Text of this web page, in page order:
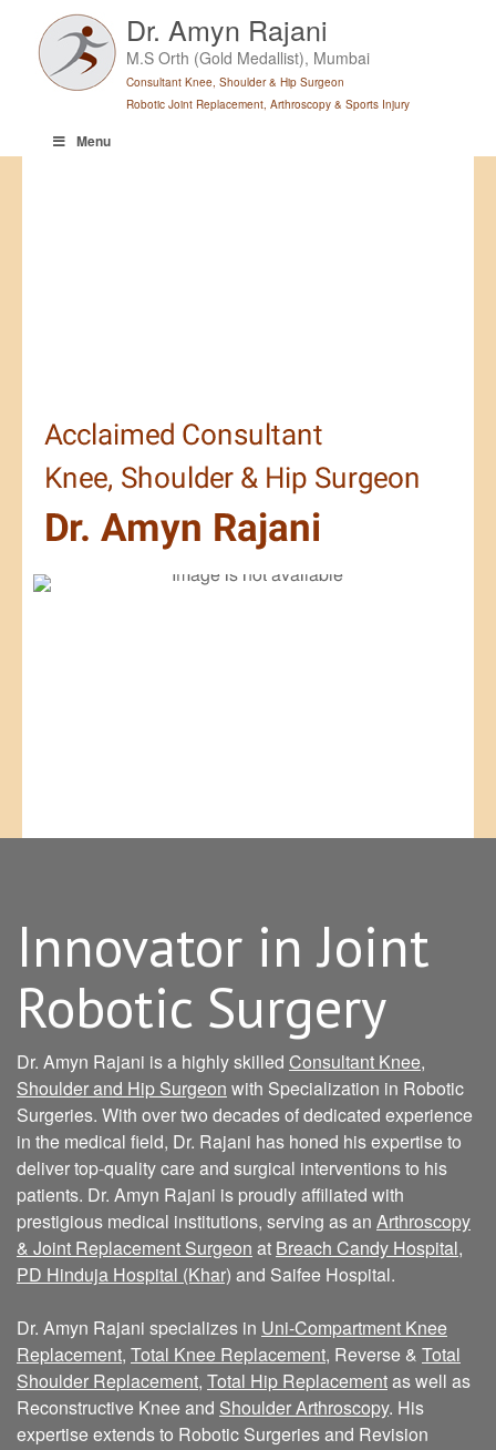
content
Dr. Amyn Rajani
M.S Orth (Gold Medallist), Mumbai
Consultant Knee, Shoulder & Hip Surgeon
Robotic Joint Replacement, Arthroscopy & Sports Injury
Menu
Innovator in Joint
Robotic Surgery
Dr. Amyn Rajani is a highly skilled Consultant Knee,
Shoulder and Hip Surgeon with Specialization in Robotic
Surgeries. With over two decades of dedicated experience
in the medical field, Dr. Rajani has honed his expertise to
deliver top-quality care and surgical interventions to his
patients. Dr. Amyn Rajani is proudly affiliated with
prestigious medical institutions, serving as an Arthroscopy
& Joint Replacement Surgeon at Breach Candy Hospital,
PD Hinduja Hospital (Khar) and Saifee Hospital.
Dr. Amyn Rajani specializes in Uni-Compartment Knee
Replacement, Total Knee Replacement, Reverse & Total
Shoulder Replacement, Total Hip Replacementas well as
Reconstructive Knee and Shoulder Arthroscopy. His
expertise extends to Robotic Surgeries and Revision